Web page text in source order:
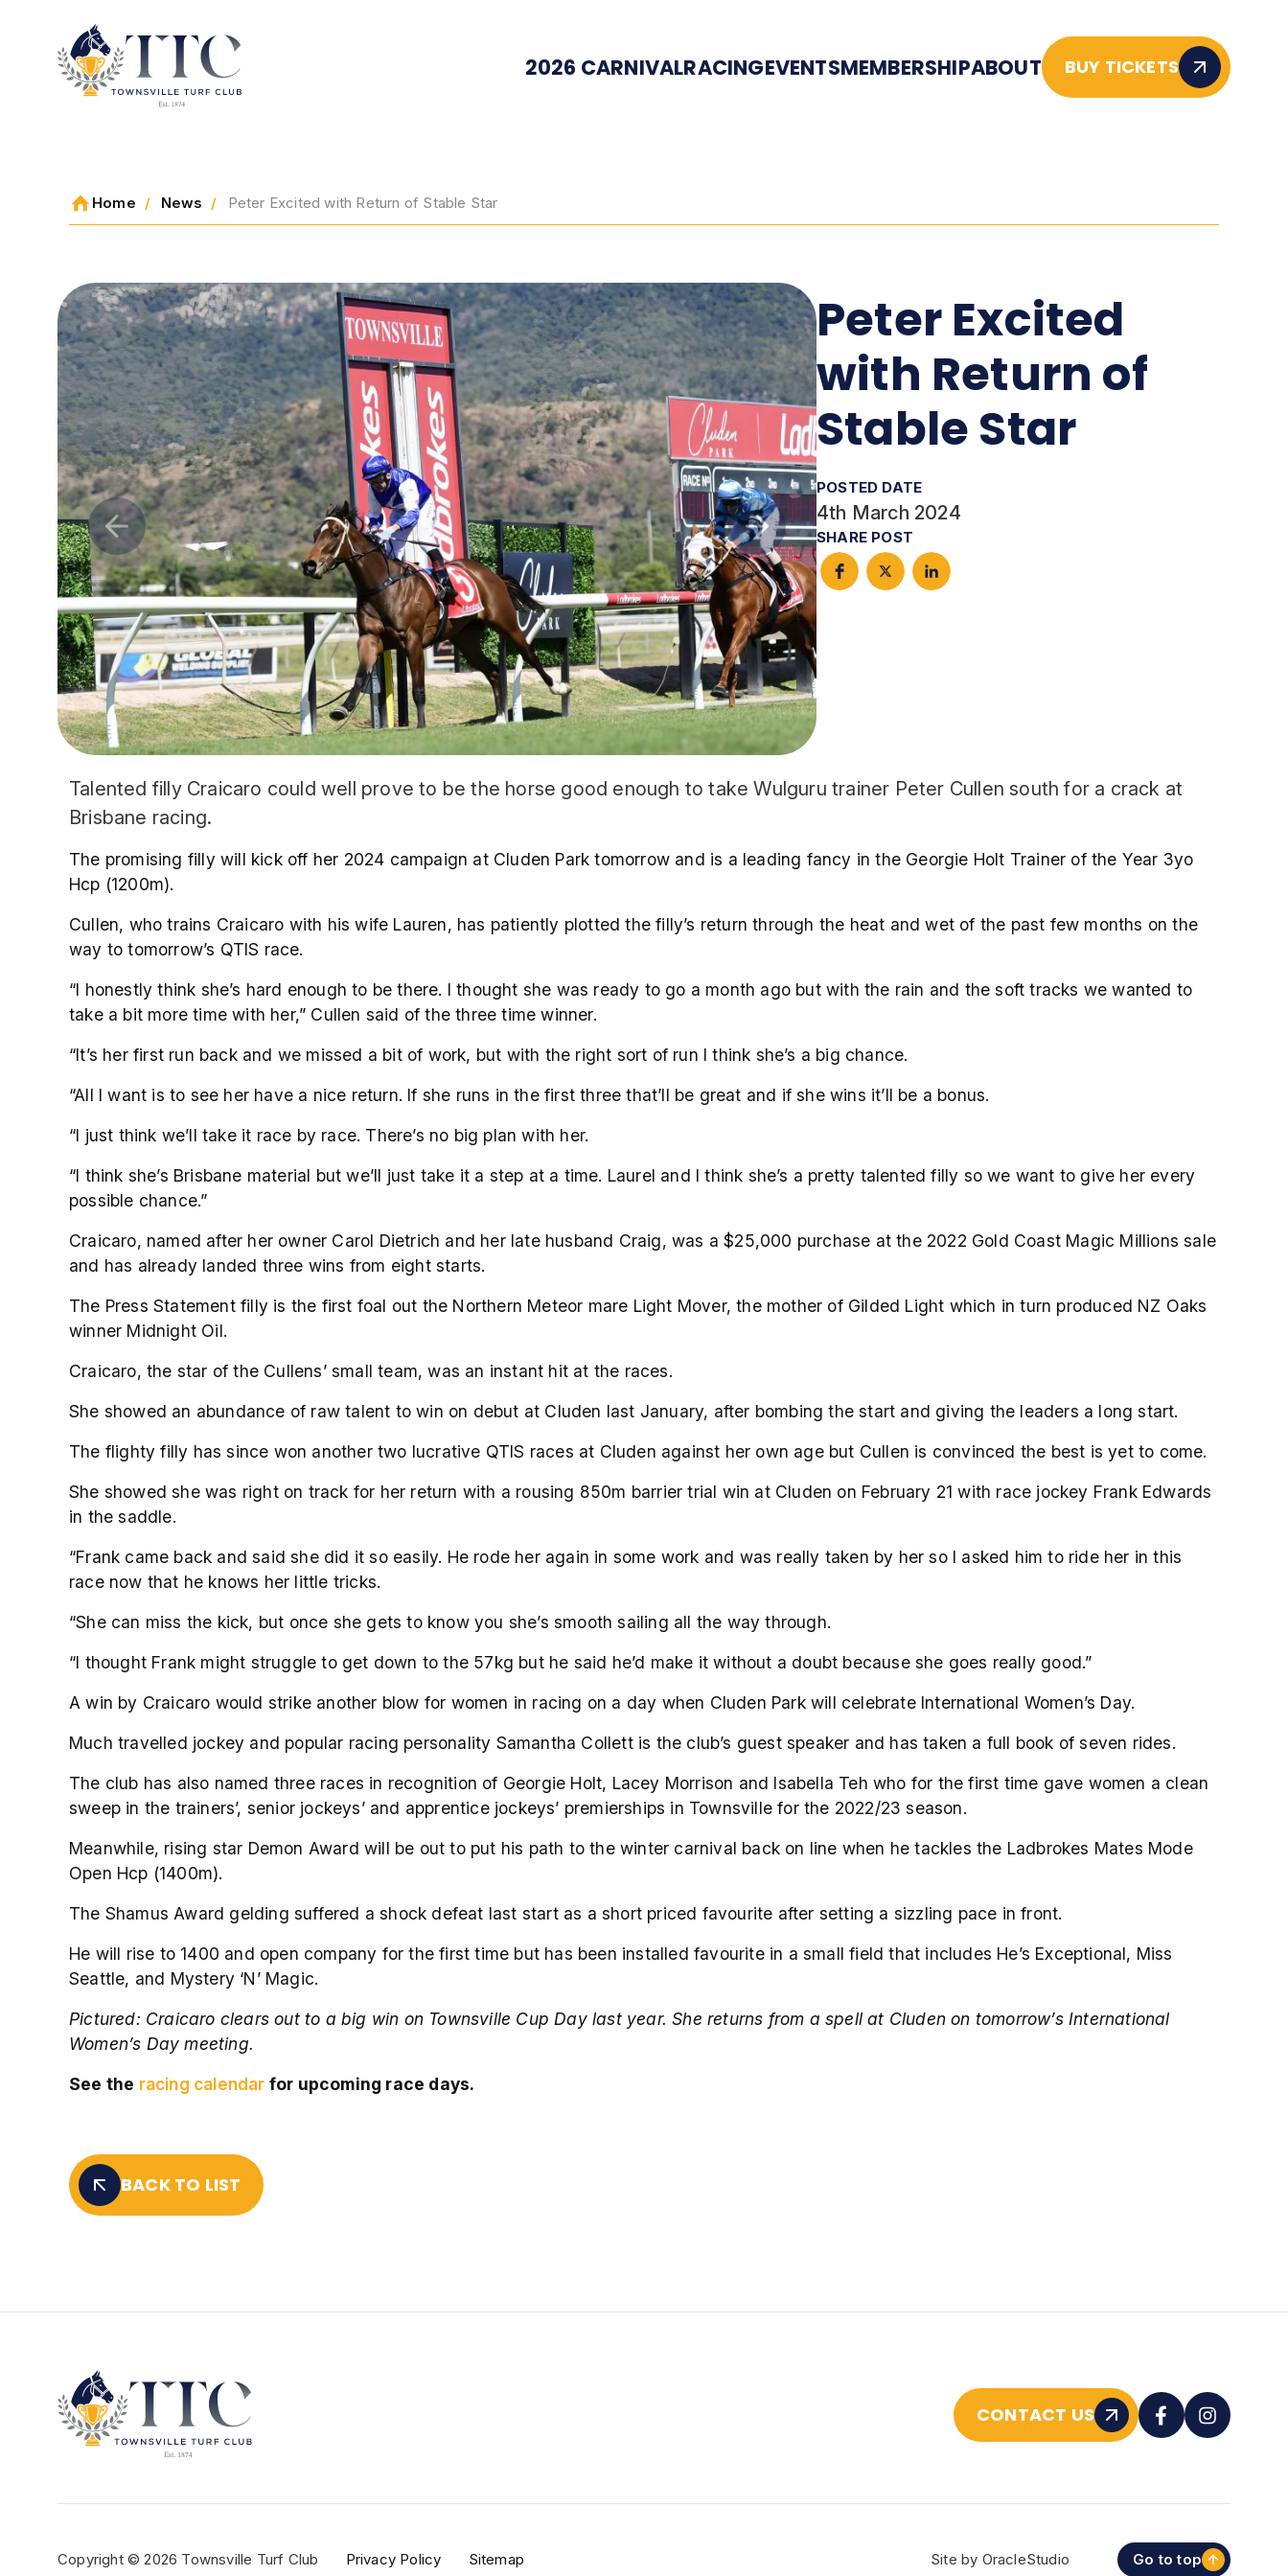
2026 CARNIVALRACINGEVENTSMEMBERSHIPABOUT BUY TICKETS
Home News Peter Excited with Return of Stable Star
Peter Excited
with Return of
Stable Star
POSTED DATE
4th March 2024
SHARE POST
Talented filly Craicaro could well prove to be the horse good enough to take Wulguru trainer Peter Cullen south for a crack at
Brisbane racing.
The promising filly will kick off her 2024 campaign at Cluden Park tomorrow and is a leading fancy in the Georgie Holt Trainer of the Year 3yo
Hcp (1200m).
Cullen, who trains Craicaro with his wife Lauren, has patiently plotted the filly’s return through the heat and wet of the past few months on the
way to tomorrow’s QTIS race.
“I honestly think she’s hard enough to be there. I thought she was ready to go a month ago but with the rain and the soft tracks we wanted to
take a bit more time with her,” Cullen said of the three time winner.
“It’s her first run back and we missed a bit of work, but with the right sort of run I think she’s a big chance.
“All I want is to see her have a nice return. If she runs in the first three that’ll be great and if she wins it’ll be a bonus.
“I just think we’ll take it race by race. There’s no big plan with her.
“I think she’s Brisbane material but we’ll just take it a step at a time. Laurel and I think she’s a pretty talented filly so we want to give her every
possible chance.”
Craicaro, named after her owner Carol Dietrich and her late husband Craig, was a $25,000 purchase at the 2022 Gold Coast Magic Millions sale
and has already landed three wins from eight starts.
The Press Statement filly is the first foal out the Northern Meteor mare Light Mover, the mother of Gilded Light which in turn produced NZ Oaks
winner Midnight Oil.
Craicaro, the star of the Cullens’ small team, was an instant hit at the races.
She showed an abundance of raw talent to win on debut at Cluden last January, after bombing the start and giving the leaders a long start.
The flighty filly has since won another two lucrative QTIS races at Cluden against her own age but Cullen is convinced the best is yet to come.
She showed she was right on track for her return with a rousing 850m barrier trial win at Cluden on February 21 with race jockey Frank Edwards
in the saddle.
“Frank came back and said she did it so easily. He rode her again in some work and was really taken by her so I asked him to ride her in this
race now that he knows her little tricks.
“She can miss the kick, but once she gets to know you she’s smooth sailing all the way through.
“I thought Frank might struggle to get down to the 57kg but he said he’d make it without a doubt because she goes really good.”
A win by Craicaro would strike another blow for women in racing on a day when Cluden Park will celebrate International Women’s Day.
Much travelled jockey and popular racing personality Samantha Collett is the club’s guest speaker and has taken a full book of seven rides.
The club has also named three races in recognition of Georgie Holt, Lacey Morrison and Isabella Teh who for the first time gave women a clean
sweep in the trainers’, senior jockeys’ and apprentice jockeys’ premierships in Townsville for the 2022/23 season.
Meanwhile, rising star Demon Award will be out to put his path to the winter carnival back on line when he tackles the Ladbrokes Mates Mode
Open Hcp (1400m).
The Shamus Award gelding suffered a shock defeat last start as a short priced favourite after setting a sizzling pace in front.
He will rise to 1400 and open company for the first time but has been installed favourite in a small field that includes He’s Exceptional, Miss
Seattle, and Mystery ‘N’ Magic.
Pictured: Craicaro clears out to a big win on Townsville Cup Day last year. She returns from a spell at Cluden on tomorrow’s International
Women’s Day meeting.
See the racing calendar for upcoming race days.
BACK TO LIST
CONTACT US
Copyright © 2026 Townsville Turf Club Privacy Policy Sitemap Site by OracleStudio Go to top
RACING
MEMBERSHIP
ABOUT